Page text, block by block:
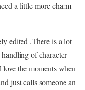
a little more charm
edited .There is a lot
of character
the moments when
just calls someone an